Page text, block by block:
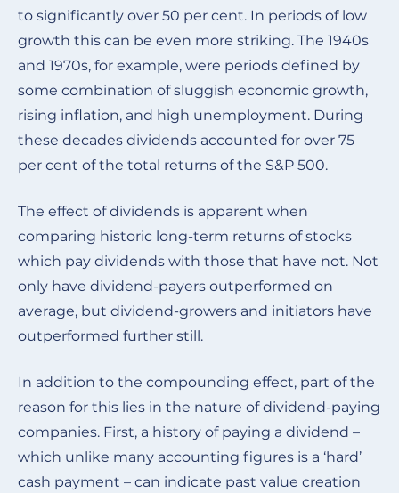
to significantly over 50 per cent. In periods of low
growth this can be even more striking. The 1940s
and 1970s, for example, were periods defined by
some combination of sluggish economic growth,
rising inflation, and high unemployment. During
these decades dividends accounted for over 75
per cent of the total returns of the S&P 500.
The effect of dividends is apparent when
comparing historic long-term returns of stocks
which pay dividends with those that have not. Not
only have dividend-payers outperformed on
average, but dividend-growers and initiators have
outperformed further still.
In addition to the compounding effect, part of the
reason for this lies in the nature of dividend-paying
companies. First, a history of paying a dividend –
which unlike many accounting figures is a ‘hard’
cash payment – can indicate past value creation